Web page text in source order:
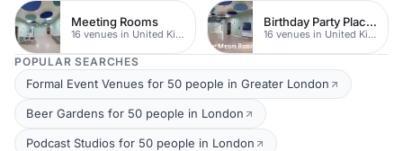
Meeting Rooms
16 venues in United Kingdom
Birthday Party Places
16 venues in United Kingdom
POPULAR SEARCHES
Formal Event Venues for 50 people in Greater London
Beer Gardens for 50 people in London
Podcast Studios for 50 people in London